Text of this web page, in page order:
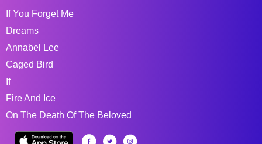
If You Forget Me
Dreams
Annabel Lee
Caged Bird
If
Fire And Ice
On The Death Of The Beloved